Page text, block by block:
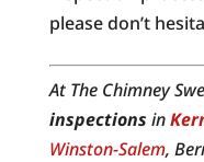
please don’t
At The Chimney
inspections in
Winston-Salem,